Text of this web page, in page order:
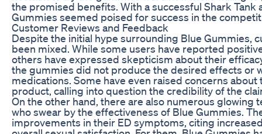
the promised benefits. With a successful Shark
Gummies seemed poised for success in the
Customer Reviews and Feedback
Despite the initial hype surrounding Blue Gummies,
been mixed. While some users have reported
others have expressed skepticism about their
the gummies did not produce the desired effects or
medications. Some have even raised concerns
product, calling into question the credibility of the
On the other hand, there are also numerous
who swear by the effectiveness of Blue Gummies.
improvements in their ED symptoms, citing